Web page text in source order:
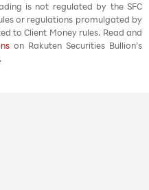
is not regulated by the SFC
or regulations promulgated by
to Client Money rules. Read and
on Rakuten Securities Bullion’s